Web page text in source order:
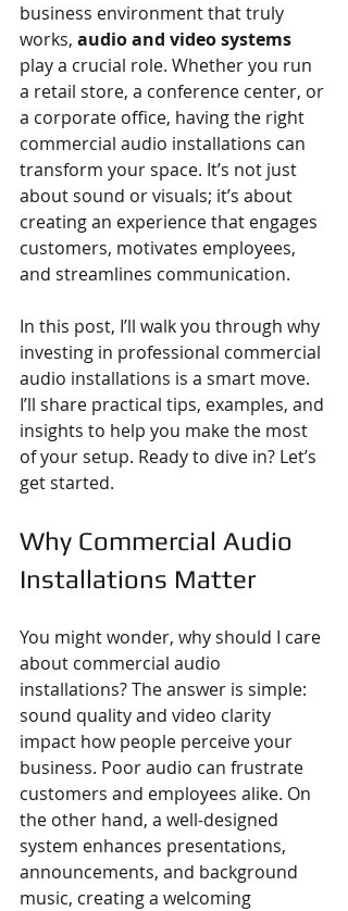
business environment that truly
works, audio and video systems
play a crucial role. Whether you run
a retail store, a conference center, or
a corporate office, having the right
commercial audio installations can
transform your space. It’s not just
about sound or visuals; it’s about
creating an experience that engages
customers, motivates employees,
and streamlines communication.
In this post, I’ll walk you through why
investing in professional commercial
audio installations is a smart move.
I’ll share practical tips, examples, and
insights to help you make the most
of your setup. Ready to dive in? Let’s
get started.
Why Commercial Audio
Installations Matter
You might wonder, why should I care
about commercial audio
installations? The answer is simple:
sound quality and video clarity
impact how people perceive your
business. Poor audio can frustrate
customers and employees alike. On
the other hand, a well-designed
system enhances presentations,
announcements, and background
music, creating a welcoming